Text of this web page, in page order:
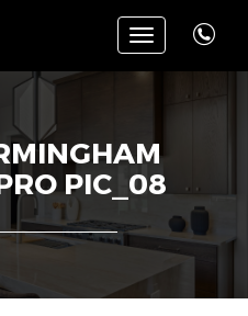
Toggle
navigation
PIC_08